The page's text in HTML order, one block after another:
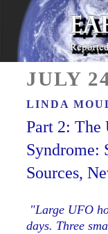
Skip
content
ON
JULY
LINDA
Part 2: The
Syndrome:
Sources,
"Large UFO
days. Three